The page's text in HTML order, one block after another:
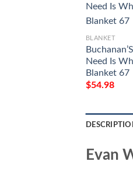
BLANKET
Need Is
Blanket 67
$54.98
Evan